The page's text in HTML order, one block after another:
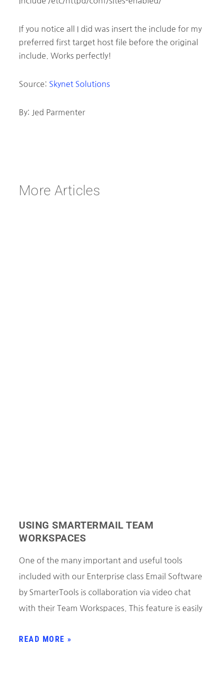
If you notice all I did was insert the include for my
preferred first target host file before the original
include. Works perfectly!
Source: Skynet Solutions
By: Jed Parmenter
More Articles
USING SMARTERMAIL TEAM
WORKSPACES
One of the many important and useful tools
included with our Enterprise class Email Software
by SmarterTools is collaboration via video chat
with their Team Workspaces. This feature is easily
READ MORE »